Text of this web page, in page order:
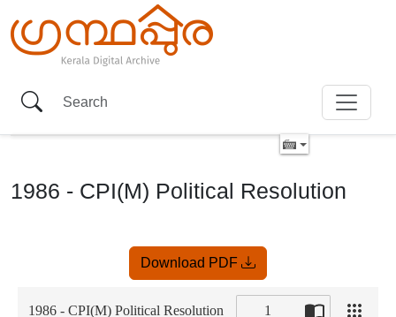
1986 - CPI(M) Political Resolution
Download PDF